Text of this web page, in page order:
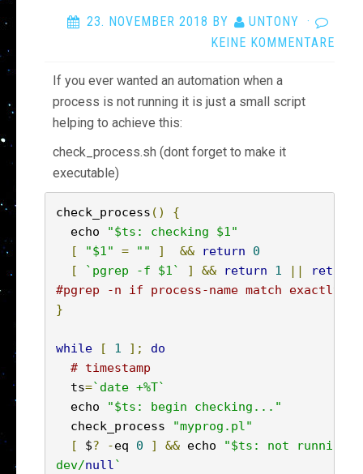
23. NOVEMBER 2018 BY UNTONY ·
KEINE KOMMENTARE
If you ever wanted an automation when a
process is not running it is just a small script
helping to achieve this:
check_process.sh (dont forget to make it
executable)
check_process ()
{
echo
"$ts: checking $1"
[
"$1" = "" ] && return
0
[
`pgrep -f $1` ] && return 1 || return
#pgrep -n if process-name match exactly
}
while [ 1 ];
do
# timestamp
ts=`date +%T`
echo
"$ts: begin checking..."
check_process
"myprog.pl"
[ $? -eq 0 ] && echo
"$ts: not
dev/null`